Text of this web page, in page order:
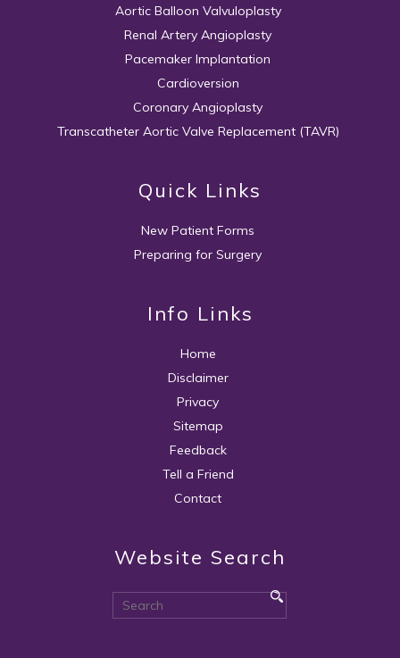
Aortic Balloon Valvuloplasty
Renal Artery Angioplasty
Pacemaker Implantation
Cardioversion
Coronary Angioplasty
Transcatheter Aortic Valve Replacement (TAVR)
Quick Links
New Patient Forms
Preparing for Surgery
Info Links
Home
Disclaimer
Privacy
Sitemap
Feedback
Tell a Friend
Contact
Website Search